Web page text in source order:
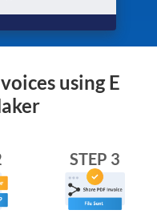
using E
STEP 3